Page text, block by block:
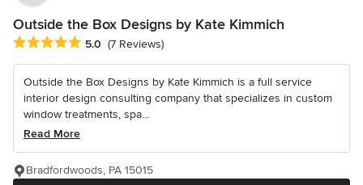
Outside the Box Designs by Kate Kimmich
Average rating: 5 out of 5 stars
5.0 (7 Reviews)
Outside the Box Designs by Kate Kimmich is a full service
interior design consulting company that specializes in custom
window treatments, spa...
Read More
Bradfordwoods, PA 15015